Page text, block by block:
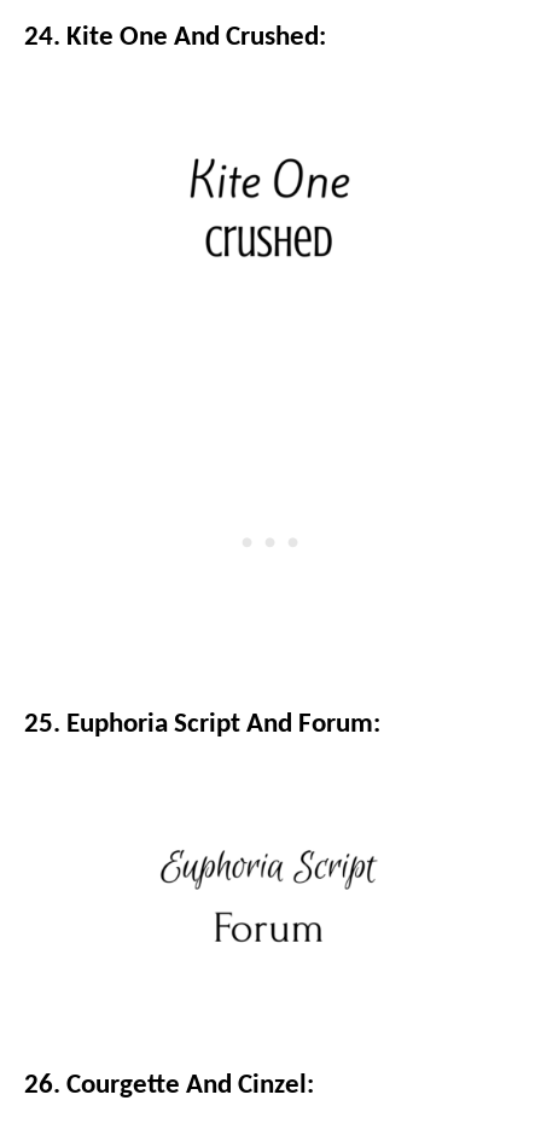
24. Kite One And Crushed:
25. Euphoria Script And Forum:
26. Courgette And Cinzel: